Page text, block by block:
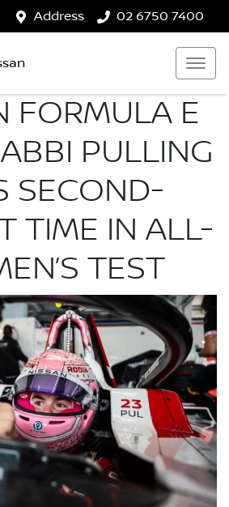
Address 02 6750 7400
FORMULA E
PULLING
SECOND-
TIME IN ALL-
TEST